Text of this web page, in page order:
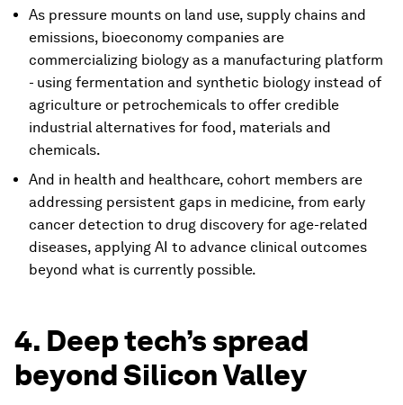
As pressure mounts on land use, supply chains and
emissions, bioeconomy companies are
commercializing biology as a manufacturing platform
- using fermentation and synthetic biology instead of
agriculture or petrochemicals to offer credible
industrial alternatives for food, materials and
chemicals.
And in health and healthcare, cohort members are
addressing persistent gaps in medicine, from early
cancer detection to drug discovery for age-related
diseases, applying AI to advance clinical outcomes
beyond what is currently possible.
4. Deep tech’s spread
beyond Silicon Valley